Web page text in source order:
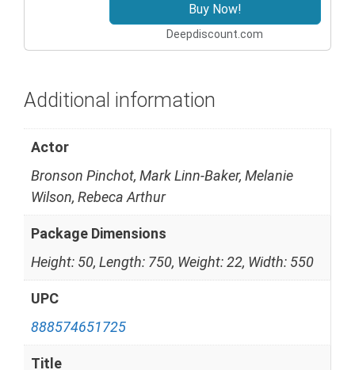
Buy Now!
Deepdiscount.com
Additional information
Actor
Bronson Pinchot, Mark Linn-Baker, Melanie
Wilson, Rebeca Arthur
Package Dimensions
Height: 50, Length: 750, Weight: 22, Width: 550
UPC
888574651725
Title